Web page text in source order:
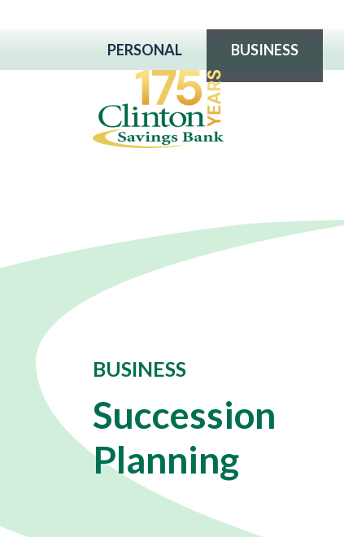
PERSONAL BUSINESS
BUSINESS
Succession
Planning